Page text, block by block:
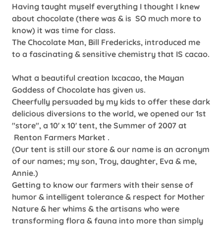
Having taught myself everything I thought I knew
about chocolate (there was & is SO much more to
know) it was time for class.
The Chocolate Man, Bill Fredericks, introduced me
to a fascinating & sensitive chemistry that IS cacao.
What a beautiful creation Ixcacao, the Mayan
Goddess of Chocolate has given us.
Cheerfully persuaded by my kids to offer these dark
delicious diversions to the world, we opened our 1st
"store", a 10' x 10' tent, the Summer of 2007 at
Renton Farmers Market .
(Our tent is still our store & our name is an acronym
of our names; my son, Troy, daughter, Eva & me,
Annie.)
Getting to know our farmers with their sense of
humor & intelligent tolerance & respect for Mother
Nature & her whims & the artisans who were
transforming flora & fauna into more than simply